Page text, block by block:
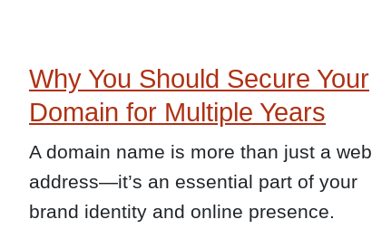
Why You Should Secure Your
Domain for Multiple Years
A domain name is more than just a web
address—it’s an essential part of your
brand identity and online presence.